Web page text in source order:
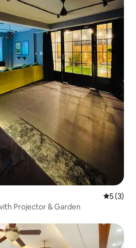
5 out of
5 (3)
Projector & Garden